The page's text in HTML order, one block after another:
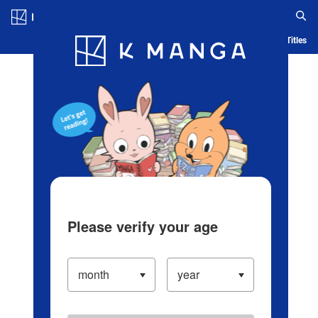
Blog App Ranking History Serialized Titles
Please verify your age